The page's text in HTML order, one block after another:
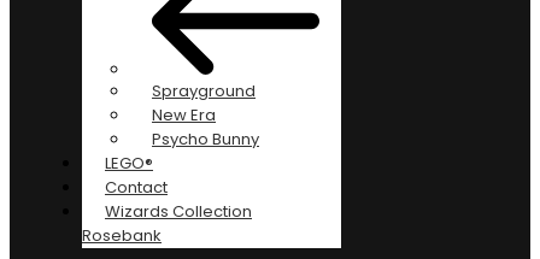
Sprayground
New Era
Psycho Bunny
LEGO®
Contact
Wizards Collection
Rosebank